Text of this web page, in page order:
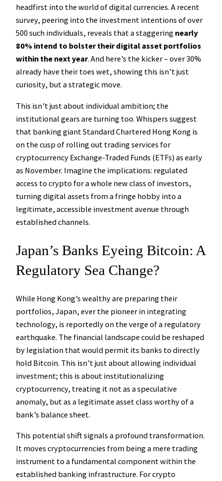
headfirst into the world of digital currencies. A recent
survey, peering into the investment intentions of over
500 such individuals, reveals that a staggering nearly
80% intend to bolster their digital asset portfolios
within the next year. And here’s the kicker – over 30%
already have their toes wet, showing this isn’t just
curiosity, but a strategic move.
This isn’t just about individual ambition; the
institutional gears are turning too. Whispers suggest
that banking giant Standard Chartered Hong Kong is
on the cusp of rolling out trading services for
cryptocurrency Exchange-Traded Funds (ETFs) as early
as November. Imagine the implications: regulated
access to crypto for a whole new class of investors,
turning digital assets from a fringe hobby into a
legitimate, accessible investment avenue through
established channels.
Japan’s Banks Eyeing Bitcoin: A
Regulatory Sea Change?
While Hong Kong’s wealthy are preparing their
portfolios, Japan, ever the pioneer in integrating
technology, is reportedly on the verge of a regulatory
earthquake. The financial landscape could be reshaped
by legislation that would permit its banks to directly
hold Bitcoin. This isn’t just about allowing individual
investment; this is about institutionalizing
cryptocurrency, treating it not as a speculative
anomaly, but as a legitimate asset class worthy of a
bank’s balance sheet.
This potential shift signals a profound transformation.
It moves cryptocurrencies from being a mere trading
instrument to a fundamental component within the
established banking infrastructure. For crypto